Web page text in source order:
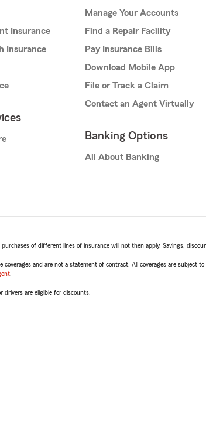
Insurance
Insurance
Manage Your Accounts
Find a Repair Facility
Pay Insurance Bills
Download Mobile App
File or Track a Claim
Contact an Agent Virtually
Banking Options
All About Banking
of different lines of insurance will not then apply. Savings,
and are not a statement of contract. All coverages are subject
drivers are eligible for discounts.